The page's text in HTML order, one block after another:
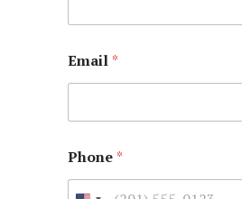
Email *
Phone *